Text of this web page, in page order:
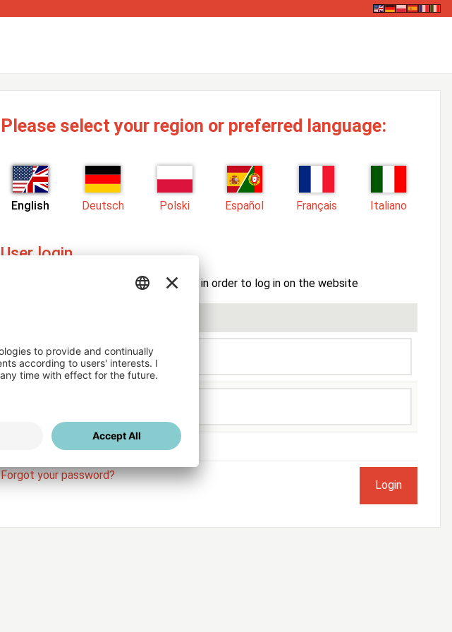
Please select your region or preferred language:
English Deutsch Polski Español Français Italiano
User login
Enter your username and password here in order to log in on the website
Username
Stay logged in
Forgot your password?